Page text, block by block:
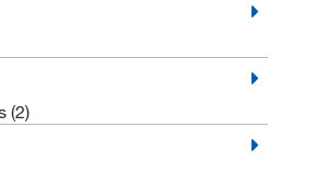
(2)